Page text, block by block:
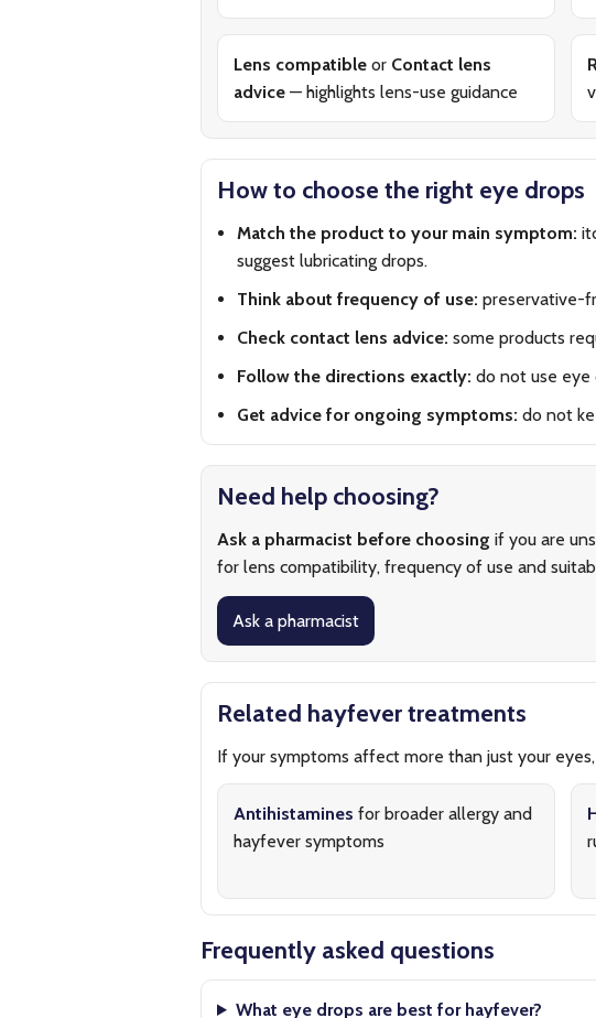
Lens compatible or Contact lens
advice — highlights lens-use guidance
How to choose the right eye drops
Match the product to your main symptom:
suggest lubricating drops.
Think about frequency of use: preservative-
Check contact lens advice: some products
Follow the directions exactly: do not use
Get advice for ongoing symptoms: do not
Need help choosing?
Ask a pharmacist before choosing if you are
for lens compatibility, frequency of use and
Ask a pharmacist
Related hayfever treatments
If your symptoms affect more than just your
Antihistamines for broader allergy and
hayfever symptoms
Frequently asked questions
What eye drops are best for hayfever?